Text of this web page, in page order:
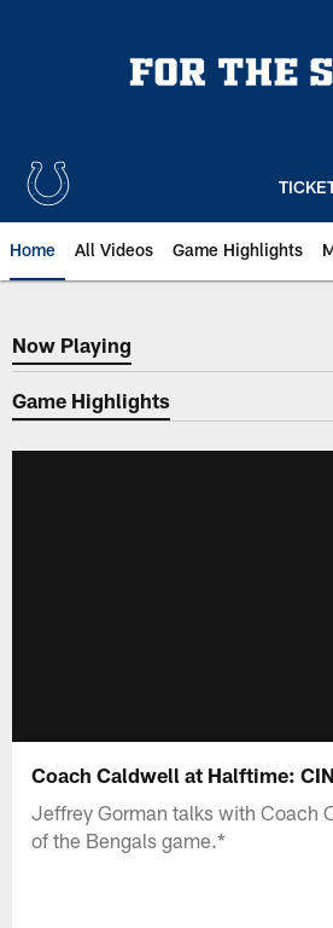
Home All Videos Game Highlights
Now Playing
Now Playing
Game Highlights
Coach Caldwell at Halftime: CIN
Jeffrey Gorman talks with Coach
of the Bengals game.*